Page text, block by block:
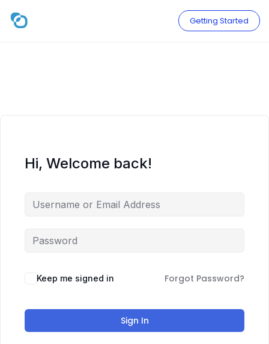
content
Getting Started
Hi, Welcome back!
Keep me signed in Forgot Password?
Sign In